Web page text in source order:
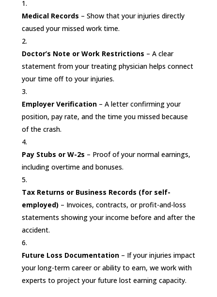
Medical Records – Show that your injuries directly
caused your missed work time.
Doctor’s Note or Work Restrictions – A clear
statement from your treating physician helps connect
your time off to your injuries.
Employer Verification– A letter confirming your
position, pay rate, and the time you missed because
of the crash.
Pay Stubs or W-2s – Proof of your normal earnings,
including overtime and bonuses.
Tax Returns or Business Records (for self-
employed) – Invoices, contracts, or profit-and-loss
statements showing your income before and after the
accident.
Future Loss Documentation– If your injuries impact
your long-term career or ability to earn, we work with
experts to project your future lost earning capacity.